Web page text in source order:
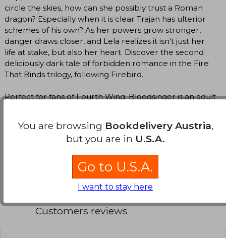
circle the skies, how can she possibly trust a Roman
dragon? Especially when it is clear Trajan has ulterior
schemes of his own? As her powers grow stronger,
danger draws closer, and Lela realizes it isn’t just her
life at stake, but also her heart. Discover the second
deliciously dark tale of forbidden romance in the Fire
That Binds trilogy, following Firebird.
Perfect for fans of Fourth Wing. Bloodsinger is an adult
uncomfortable for some readers.
Customers reviews
You are browsing Bookdelivery Austria,
but you are in U.S.A.
Go to U.S.A.
I want to stay here